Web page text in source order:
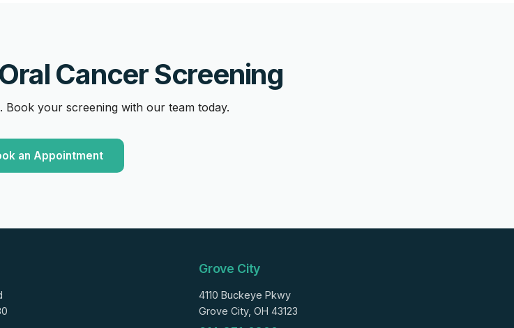
Cancer Screening
Book your screening with our team today.
an Appointment
Grove City
4110 Buckeye Pkwy
Grove City, OH 43123